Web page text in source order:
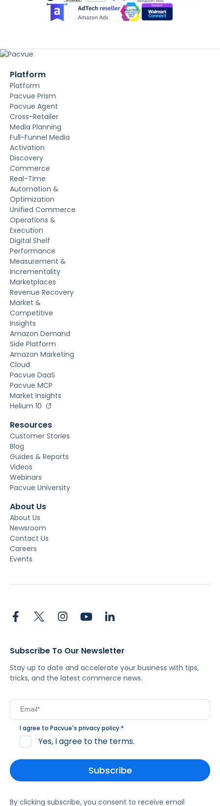
Platform
Platform
Pacvue Prism
Pacvue Agent
Cross-Retailer
Media Planning
Full-Funnel Media
Activation
Discovery
Commerce
Real-Time
Automation &
Optimization
Unified Commerce
Operations &
Execution
Digital Shelf
Performance
Measurement &
Incrementality
Marketplaces
Revenue Recovery
Market &
Competitive
Insights
Amazon Demand
Side Platform
Amazon Marketing
Cloud
Pacvue DaaS
Pacvue MCP
Market Insights
Helium 10
Resources
Customer Stories
Blog
Guides & Reports
Videos
Webinars
Pacvue University
About Us
About Us
Newsroom
Contact Us
Careers
Events
Subscribe To Our Newsletter
Stay up to date and accelerate your business with tips,
tricks, and the latest commerce news.
I agree to Pacvue's privacy policy.*
Yes, I agree to the terms.
By clicking subscribe, you consent to receive email